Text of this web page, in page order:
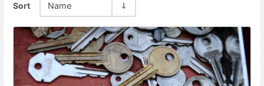
Sort Name